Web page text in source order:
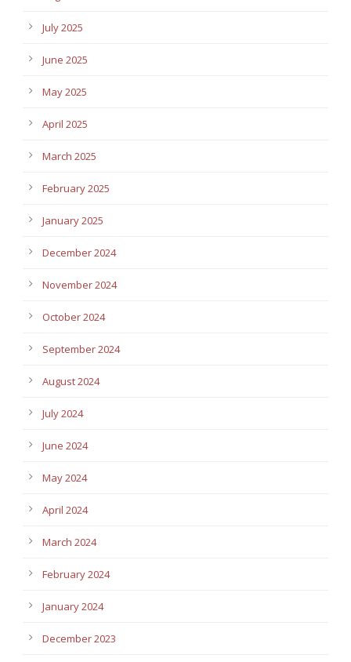
July 2025
June 2025
May 2025
April 2025
March 2025
February 2025
January 2025
December 2024
November 2024
October 2024
September 2024
August 2024
July 2024
June 2024
May 2024
April 2024
March 2024
February 2024
January 2024
December 2023